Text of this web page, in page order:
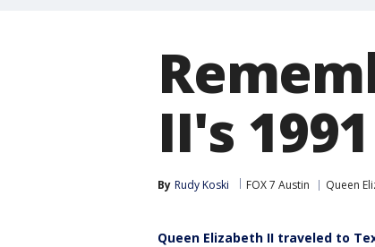
II's
By Rudy Koski FOX 7 Austin Queen
Queen Elizabeth II traveled to